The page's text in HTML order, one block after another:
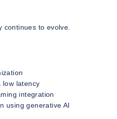
continues to evolve.
low latency
integration
using generative AI